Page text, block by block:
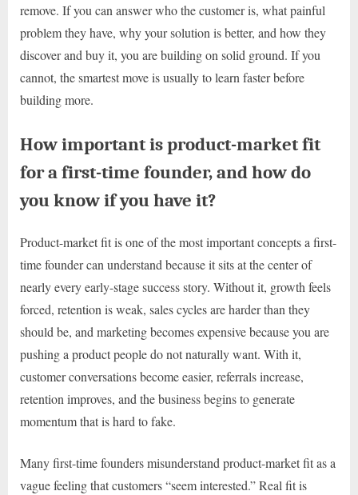
remove. If you can answer who the customer is, what painful
problem they have, why your solution is better, and how they
discover and buy it, you are building on solid ground. If you
cannot, the smartest move is usually to learn faster before
building more.
How important is product-market fit
for a first-time founder, and how do
you know if you have it?
Product-market fit is one of the most important concepts a first-
time founder can understand because it sits at the center of
nearly every early-stage success story. Without it, growth feels
forced, retention is weak, sales cycles are harder than they
should be, and marketing becomes expensive because you are
pushing a product people do not naturally want. With it,
customer conversations become easier, referrals increase,
retention improves, and the business begins to generate
momentum that is hard to fake.
Many first-time founders misunderstand product-market fit as a
vague feeling that customers “seem interested.” Real fit is